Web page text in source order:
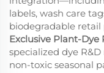
labels, wash care
biodegradable retail
Exclusive Plant-Dye
specialized dye
non-toxic seasonal